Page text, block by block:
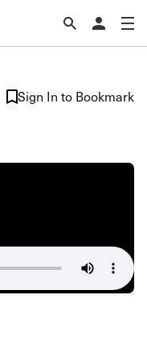
Sign In to Bookmark